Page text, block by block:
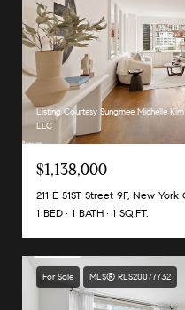
Listing Courtesy Sungmee Michelle
LLC
$1,138,000
211 E 51ST Street 9F, New York
1 BED
1 BATH 1 SQ.FT.
For Sale MLS® RLS20077732